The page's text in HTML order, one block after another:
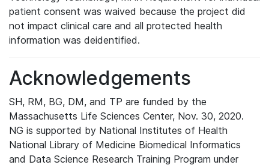
patient consent was waived because the project did
not impact clinical care and all protected health
information was deidentified.
Acknowledgements
SH, RM, BG, DM, and TP are funded by the
Massachusetts Life Sciences Center, Nov. 30, 2020.
NG is supported by National Institutes of Health
National Library of Medicine Biomedical Informatics
and Data Science Research Training Program under